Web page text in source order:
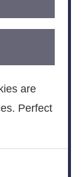
are
Perfect